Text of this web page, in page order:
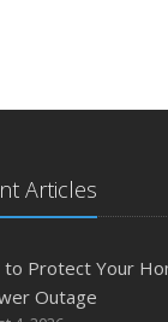
Articles
to Protect Your
Outage